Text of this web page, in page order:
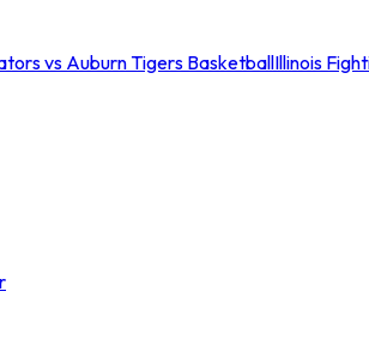
vs Auburn Tigers BasketballIllinois